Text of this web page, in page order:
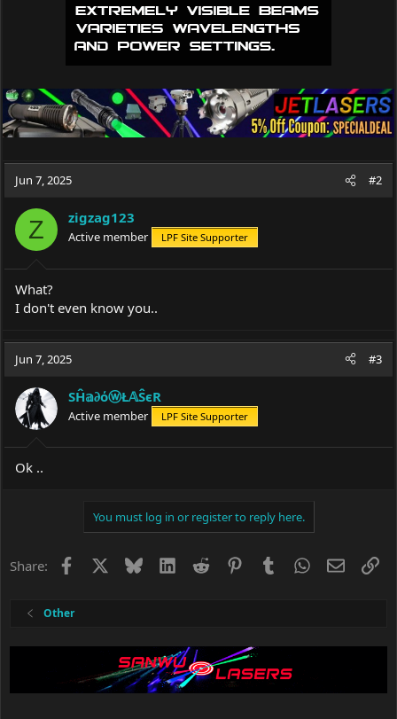
Jun 7, 2025 #2
Z zigzag123
Active member LPF Site Supporter
What?
I don't even know you..
Jun 7, 2025 #3
SĤ𝕒∂όⓦŁ𝔸ŜєR
Active member LPF Site Supporter
Ok ..
You must log in or register to reply here.
Share: Facebook BlueskyLinkedIn
Reddit PinterestTumblrWhatsApp
Email
Other